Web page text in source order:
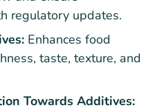
regulatory updates.
Enhances food
taste, texture, and
Towards Additives: